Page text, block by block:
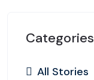
Categories
All Stories